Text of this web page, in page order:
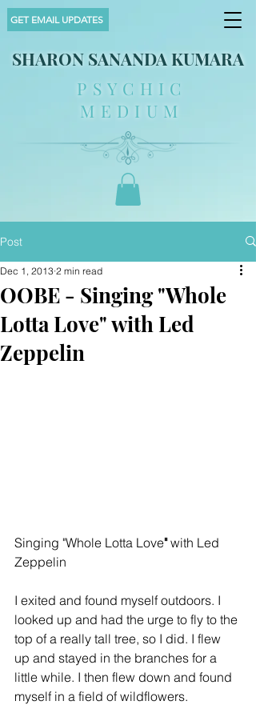
SHARON SANANDA KUMARA
PSYCHIC
MEDIUM
GET EMAIL UPDATES
Post
OOBE - Singing "Whole
Lotta Love" with Led
Zeppelin
Dec 1, 2013 2 min read
Singing "Whole Lotta Love" with Led
Zeppelin
I exited and found myself outdoors. I
looked up and had the urge to fly to the
top of a really tall tree, so I did. I flew
up and stayed in the branches for a
little while. I then flew down and found
myself in a field of wildflowers.